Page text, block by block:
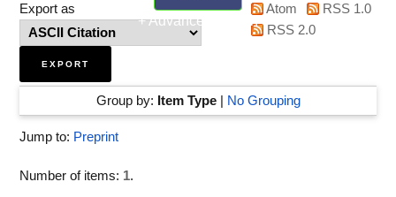
+ Advanced search
Export as
Atom
RSS 1.0
RSS 2.0
Group by: Item Type| No Grouping
Jump to: Preprint
Number of items: 1.